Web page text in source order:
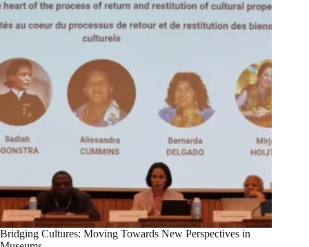
Bridging Cultures: Moving Towards New Perspectives in